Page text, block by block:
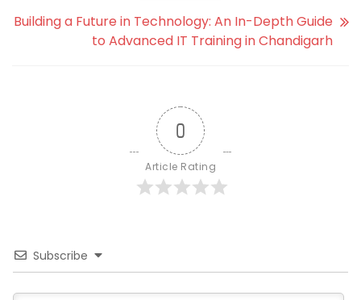
Building a Future in Technology: An In-Depth Guide
to Advanced IT Training in Chandigarh
0
Article Rating
Subscribe